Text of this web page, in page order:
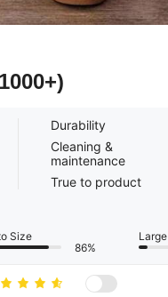
Durability
Cleaning &
maintenance
True to product
Size
86%
Large